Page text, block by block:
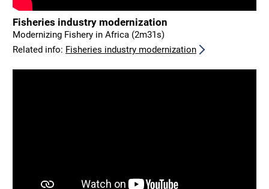
Fisheries industry modernization
Modernizing Fishery in Africa (2m31s)
Related info: Fisheries industry modernization